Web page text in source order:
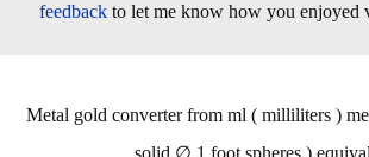
feedback to let me know how you enjoyed
Metal gold converter from ml ( milliliters )